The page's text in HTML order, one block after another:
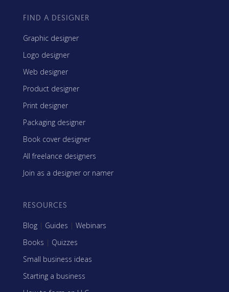
FIND A DESIGNER
Graphic designer
Logo designer
Web designer
Product designer
Print designer
Packaging designer
Book cover designer
All freelance designers
Join as a designer or namer
RESOURCES
Blog | Guides | Webinars
Books | Quizzes
Small business ideas
Starting a business